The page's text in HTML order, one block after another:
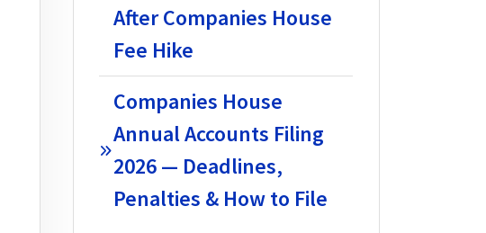
After Companies House
Fee Hike
Companies House
Annual Accounts Filing
2026 — Deadlines,
Penalties & How to File